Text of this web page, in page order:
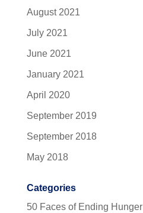
August 2021
July 2021
June 2021
January 2021
April 2020
September 2019
September 2018
May 2018
Categories
50 Faces of Ending Hunger